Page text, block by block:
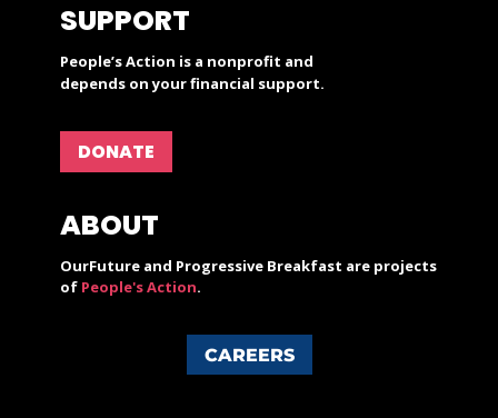
SUPPORT
People’s Action is a nonprofit and
depends on your financial support.
DONATE
ABOUT
OurFuture and Progressive Breakfast are projects
of People's Action.
CAREERS